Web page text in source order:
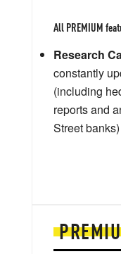
All PREMIUM
Research
constantly
(including
reports and
Street banks)